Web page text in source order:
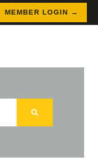
MEMBER LOGIN →
feature